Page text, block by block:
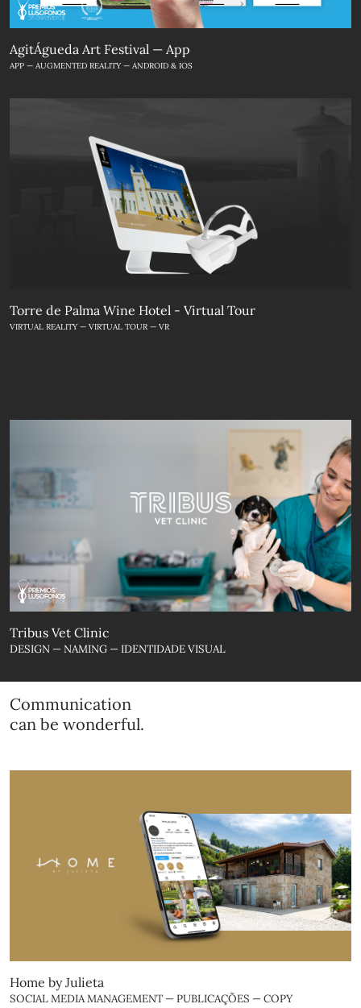
AgitÁgueda Art Festival — App
APP — AUGMENTED REALITY — ANDROID & IOS
Torre de Palma Wine Hotel - Virtual Tour
VIRTUAL REALITY — VIRTUAL TOUR — VR
Tribus Vet Clinic
DESIGN — NAMING — IDENTIDADE VISUAL
Communication
can be wonderful.
Home by Julieta
SOCIAL MEDIA MANAGEMENT — PUBLICAÇÕES — COPY